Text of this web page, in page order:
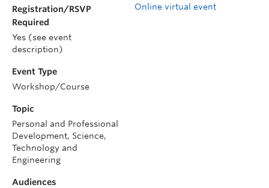
Online virtual event
Registration/RSVP
Required
Yes (see event
description)
Event Type
Workshop/Course
Topic
Personal and Professional
Development, Science,
Technology and
Engineering
Audiences